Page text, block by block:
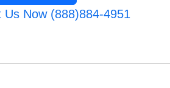
Us Now (888)884-4951